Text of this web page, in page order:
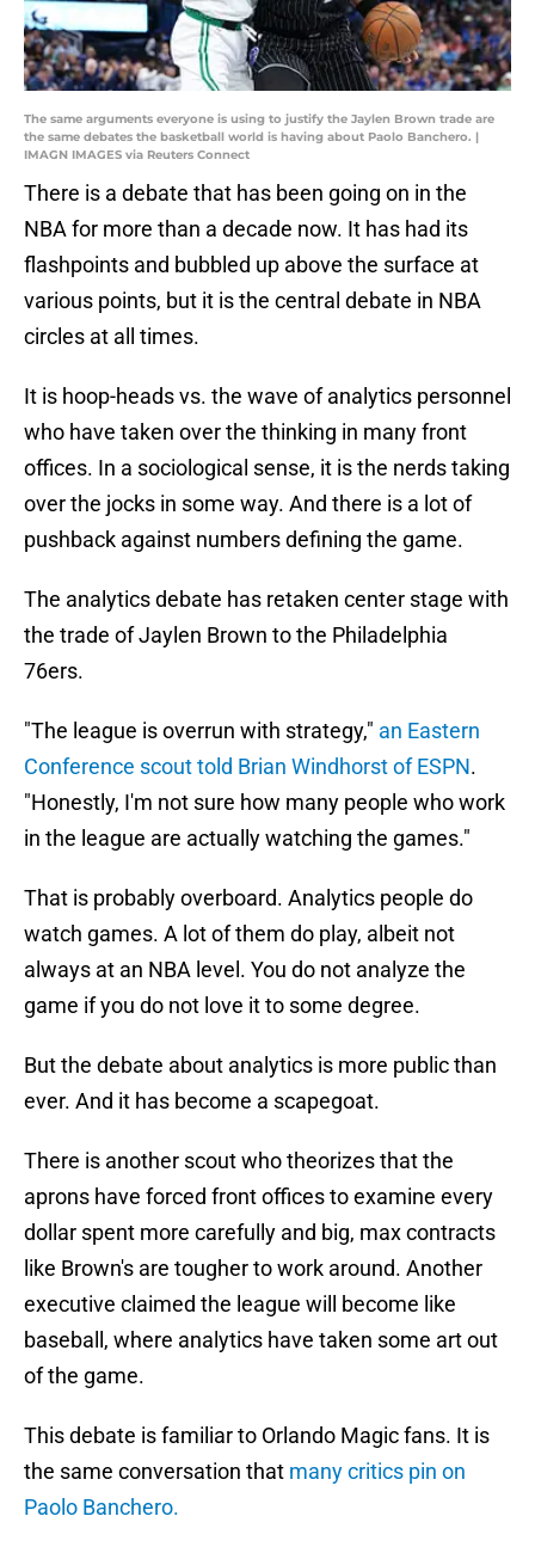
The same arguments everyone is using to justify the Jaylen Brown trade are
the same debates the basketball world is having about Paolo Banchero. |
IMAGN IMAGES via Reuters Connect
There is a debate that has been going on in the
NBA for more than a decade now. It has had its
flashpoints and bubbled up above the surface at
various points, but it is the central debate in NBA
circles at all times.
It is hoop-heads vs. the wave of analytics personnel
who have taken over the thinking in many front
offices. In a sociological sense, it is the nerds taking
over the jocks in some way. And there is a lot of
pushback against numbers defining the game.
The analytics debate has retaken center stage with
the trade of Jaylen Brown to the Philadelphia
76ers.
"The league is overrun with strategy," an Eastern
Conference scout told Brian Windhorst of ESPN.
"Honestly, I'm not sure how many people who work
in the league are actually watching the games."
That is probably overboard. Analytics people do
watch games. A lot of them do play, albeit not
always at an NBA level. You do not analyze the
game if you do not love it to some degree.
But the debate about analytics is more public than
ever. And it has become a scapegoat.
There is another scout who theorizes that the
aprons have forced front offices to examine every
dollar spent more carefully and big, max contracts
like Brown's are tougher to work around. Another
executive claimed the league will become like
baseball, where analytics have taken some art out
of the game.
This debate is familiar to Orlando Magic fans. It is
the same conversation that many critics pin on
Paolo Banchero.